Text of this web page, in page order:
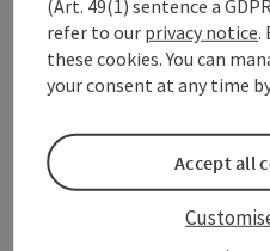
Accessibility
save post
Go to shortlist
(Art. 49(1) sentence a
refer to our privacy notice.
these cookies. You can
your consent at any time
Accept all